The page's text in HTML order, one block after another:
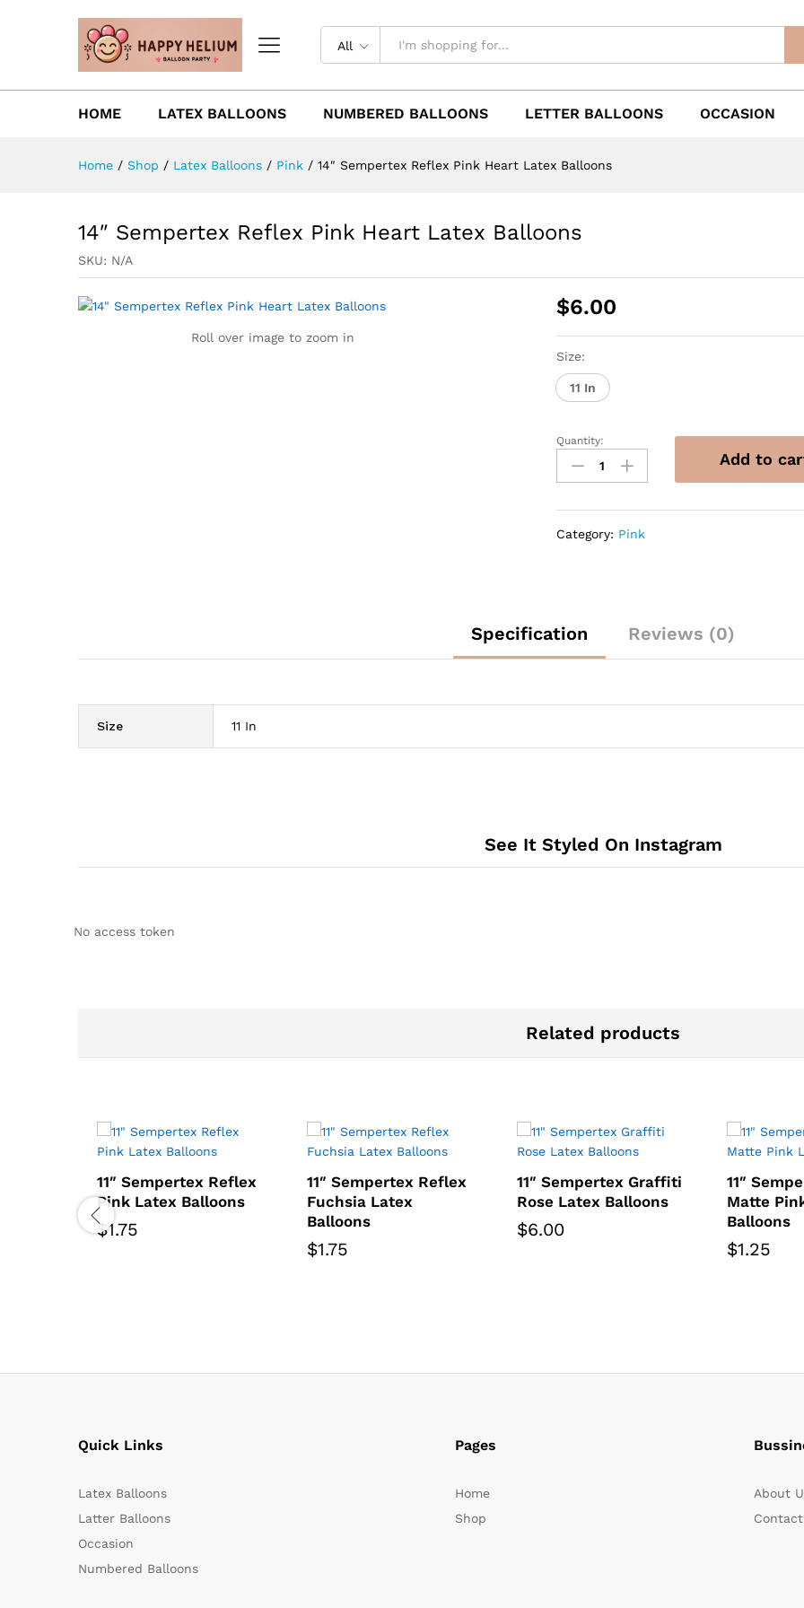
All
HOME LATEX BALLOONS NUMBERED BALLOONS LETTER BALLOONS OCCASION
Home / Shop / Latex Balloons / Pink / 14″ Sempertex Reflex Pink Heart Latex Balloons
14″ Sempertex Reflex Pink Heart Latex Balloons
SKU: N/A
Roll over image to zoom in
$6.00
Size:
11 In
14"
Sempertex
Reflex
Latex
Quantity:
Add to
Category: Pink
Specification Reviews (0)
Size 11 In
See It Styled On Instagram
No access token
Related products
11″ Sempertex Reflex
Pink Latex Balloons
$1.75
11″ Sempertex Reflex
Fuchsia Latex
Balloons
$1.75
11″ Sempertex Graffiti
Rose Latex Balloons
$6.00
11″
Matte
Balloons
$1.25
Quick Links
Latex Balloons
Latter Balloons
Occasion
Numbered Balloons
Pages
Home
Shop
About
Contact